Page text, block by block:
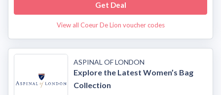
Get Deal
View all Coeur De Lion voucher codes
ASPINAL OF LONDON
Explore the Latest Women’s Bag
Collection